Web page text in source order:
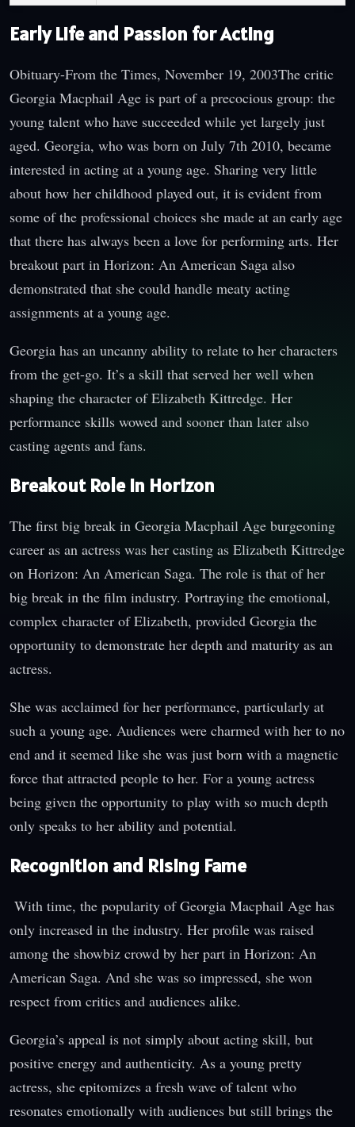
Early Life and Passion for Acting
Obituary-From the Times, November 19, 2003The critic
Georgia Macphail Age is part of a precocious group: the
young talent who have succeeded while yet largely just
aged. Georgia, who was born on July 7th 2010, became
interested in acting at a young age. Sharing very little
about how her childhood played out, it is evident from
some of the professional choices she made at an early age
that there has always been a love for performing arts. Her
breakout part in Horizon: An American Saga also
demonstrated that she could handle meaty acting
assignments at a young age.
Georgia has an uncanny ability to relate to her characters
from the get-go. It’s a skill that served her well when
shaping the character of Elizabeth Kittredge. Her
performance skills wowed and sooner than later also
casting agents and fans.
Breakout Role in Horizon
The first big break in Georgia Macphail Age burgeoning
career as an actress was her casting as Elizabeth Kittredge
on Horizon: An American Saga. The role is that of her
big break in the film industry. Portraying the emotional,
complex character of Elizabeth, provided Georgia the
opportunity to demonstrate her depth and maturity as an
actress.
She was acclaimed for her performance, particularly at
such a young age. Audiences were charmed with her to no
end and it seemed like she was just born with a magnetic
force that attracted people to her. For a young actress
being given the opportunity to play with so much depth
only speaks to her ability and potential.
Recognition and Rising Fame
With time, the popularity of Georgia Macphail Age has
only increased in the industry. Her profile was raised
among the showbiz crowd by her part in Horizon: An
American Saga. And she was so impressed, she won
respect from critics and audiences alike.
Georgia’s appeal is not simply about acting skill, but
positive energy and authenticity. As a young pretty
actress, she epitomizes a fresh wave of talent who
resonates emotionally with audiences but still brings the